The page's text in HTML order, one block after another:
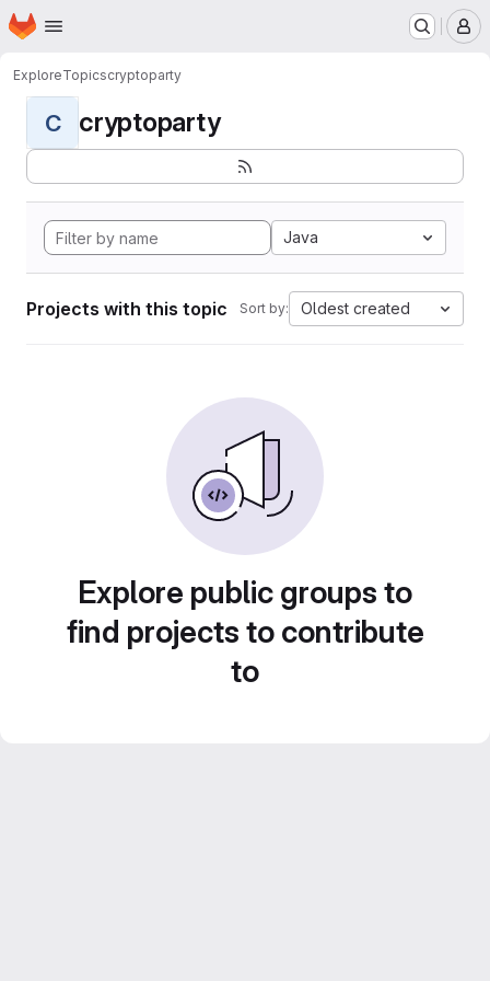
Skip to main content
Homepage
ExploreTopicscryptoparty
C cryptoparty
Java
Projects with this topic Sort by: Oldest created
Explore public groups to
find projects to contribute
to